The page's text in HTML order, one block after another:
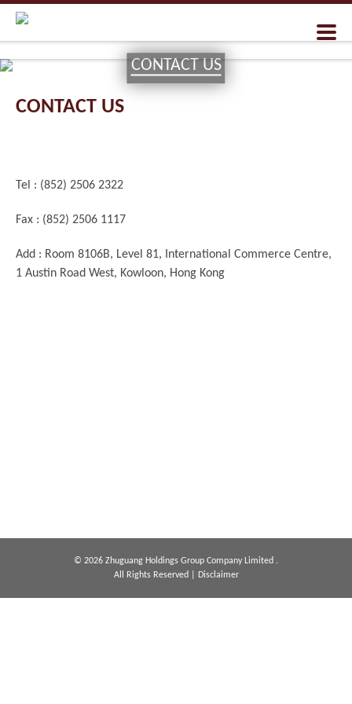
CONTACT US
CONTACT US
Tel : (852) 2506 2322
Fax : (852) 2506 1117
Add : Room 8106B, Level 81, International Commerce Centre,
1 Austin Road West, Kowloon, Hong Kong
© 2026 Zhuguang Holdings Group Company Limited .
All Rights Reserved
Disclaimer